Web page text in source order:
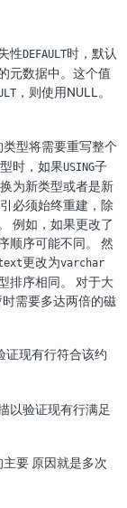
性DEFAULT时，默认
元数据中。这个值
，则使用NULL。
型将需要重写整个
时，如果USING子
为新类型或者是新
必须始终重建，除
例如，如果更改了
顺序可能不同。 然
更改为varchar
排序相同。 对于大
需要多达两倍的磁
证现有行符合该约
以验证现有行满足
要 原因就是多次